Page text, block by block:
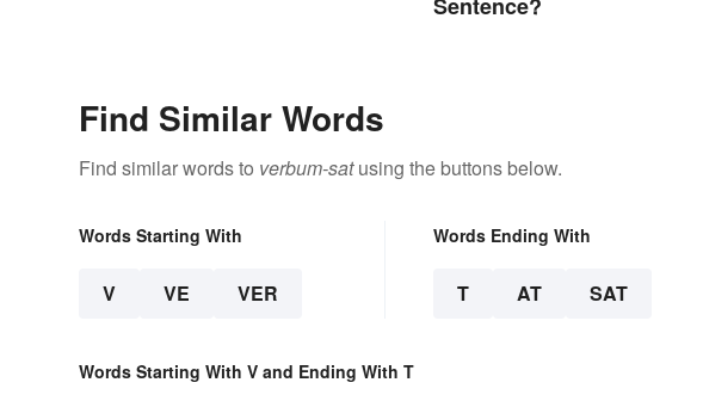
Find Similar Words
Find similar words to verbum-satusing the buttons below.
Words Starting With
V VE VER
Words Ending With
T AT SAT
Words Starting With V and Ending With T